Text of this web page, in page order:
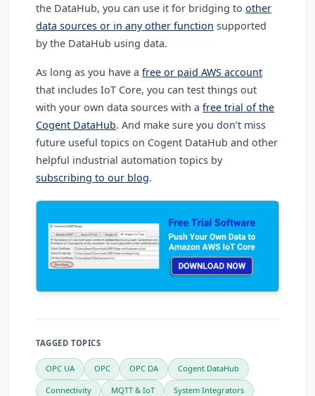
the DataHub, you can use it for bridging toother
data sources or in any other function supported
by the DataHub using data.
As long as you have afree or paid AWS account
that includes IoT Core, you can test things out
with your own data sources with afree trial of the
Cogent DataHub. And make sure you don’t miss
future useful topics on Cogent DataHub and other
helpful industrial automation topics by
subscribing to our blog.
TAGGED TOPICS
OPC UA OPC OPC DA Cogent DataHub
Connectivity MQTT & IoT System Integrators